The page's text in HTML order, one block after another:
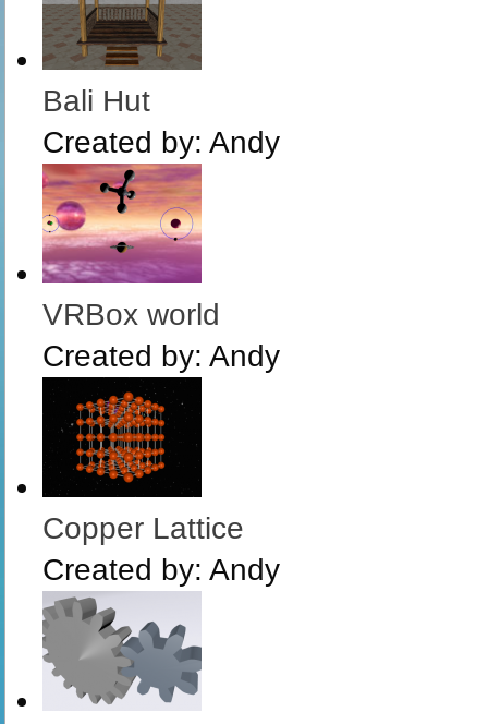
Bali Hut
Created by: Andy
VRBox world
Created by: Andy
Copper Lattice
Created by: Andy